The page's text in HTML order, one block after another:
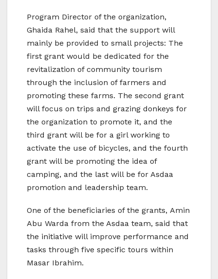
Program Director of the organization,
Ghaida Rahel, said that the support will
mainly be provided to small projects: The
first grant would be dedicated for the
revitalization of community tourism
through the inclusion of farmers and
promoting these farms. The second grant
will focus on trips and grazing donkeys for
the organization to promote it, and the
third grant will be for a girl working to
activate the use of bicycles, and the fourth
grant will be promoting the idea of ​​
camping, and the last will be for Asdaa
promotion and leadership team.
One of the beneficiaries of the grants, Amin
Abu Warda from the Asdaa team, said that
the initiative will improve performance and
tasks through five specific tours within
Masar Ibrahim.